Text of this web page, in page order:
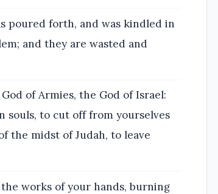
poured forth, and was kindled in
and they are wasted and
of Armies, the God of Israel:
souls, to cut off from yourselves
the midst of Judah, to leave
works of your hands, burning